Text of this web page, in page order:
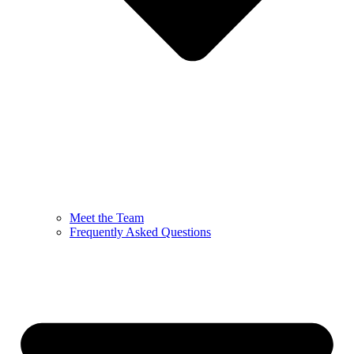
Meet the Team
Frequently Asked Questions